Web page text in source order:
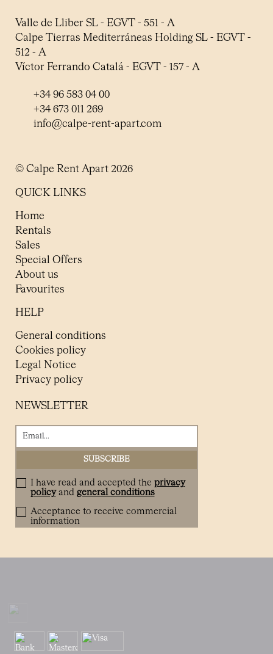
Valle de Lliber SL - EGVT - 551 - A
Calpe Tierras Mediterráneas Holding SL - EGVT -
512 - A
Víctor Ferrando Catalá - EGVT - 157 - A
+34 96 583 04 00
+34 673 011 269
info@calpe-rent-apart.com
© Calpe Rent Apart 2026
QUICK LINKS
Home
Rentals
Sales
Special Offers
About us
Favourites
HELP
General conditions
Cookies policy
Legal Notice
Privacy policy
NEWSLETTER
I have read and accepted the privacy
policyand general conditions
Acceptance to receive commercial
information